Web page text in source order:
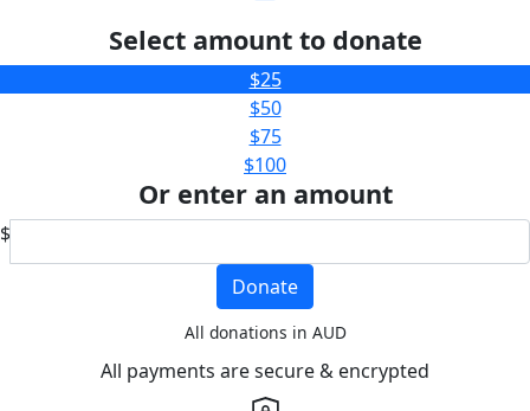
Select amount to donate
$25
$50
$75
$100
Or enter an amount
$
Donate
All donations in AUD
All payments are secure & encrypted